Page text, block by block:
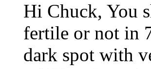
Hi Chuck, You
fertile or not in
dark spot with